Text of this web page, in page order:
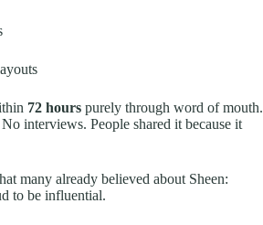
72 hours purely through word of mouth.
interviews. People shared it because it
many already believed about Sheen:
to be influential.